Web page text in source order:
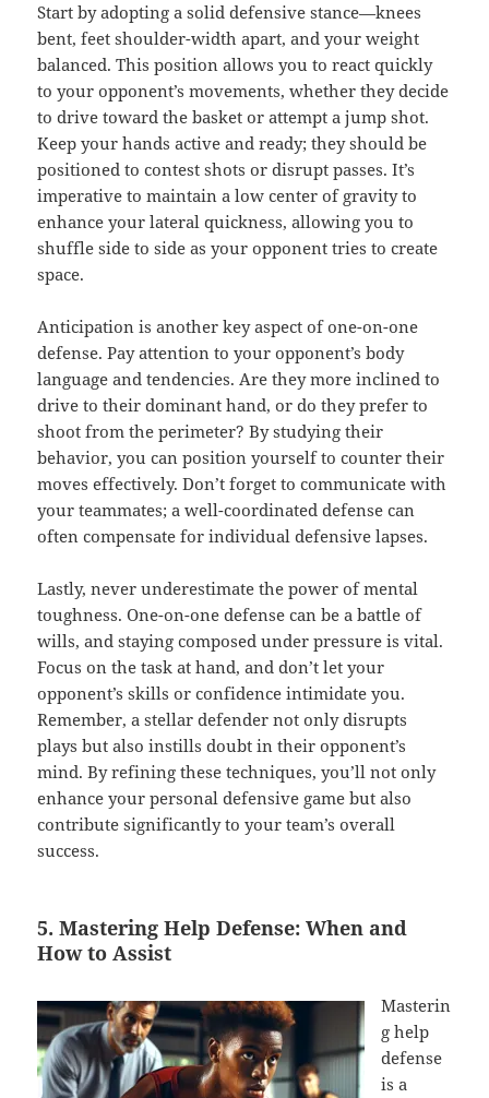
Start by adopting a solid defensive stance—knees
bent, feet shoulder-width apart, and your weight
balanced. This position allows you to react quickly
to your opponent’s movements, whether they decide
to drive toward the basket or attempt a jump shot.
Keep your hands active and ready; they should be
positioned to contest shots or disrupt passes. It’s
imperative to maintain a low center of gravity to
enhance your lateral quickness, allowing you to
shuffle side to side as your opponent tries to create
space.
Anticipation is another key aspect of one-on-one
defense. Pay attention to your opponent’s body
language and tendencies. Are they more inclined to
drive to their dominant hand, or do they prefer to
shoot from the perimeter? By studying their
behavior, you can position yourself to counter their
moves effectively. Don’t forget to communicate with
your teammates; a well-coordinated defense can
often compensate for individual defensive lapses.
Lastly, never underestimate the power of mental
toughness. One-on-one defense can be a battle of
wills, and staying composed under pressure is vital.
Focus on the task at hand, and don’t let your
opponent’s skills or confidence intimidate you.
Remember, a stellar defender not only disrupts
plays but also instills doubt in their opponent’s
mind. By refining these techniques, you’ll not only
enhance your personal defensive game but also
contribute significantly to your team’s overall
success.
5. Mastering Help Defense: When and
How to Assist
Masterin
g help
defense
is a